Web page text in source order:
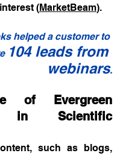
(MarketBeam).
helped a customer to
104 leads from
webinars.
of Evergreen
in Scientific
such as blogs,